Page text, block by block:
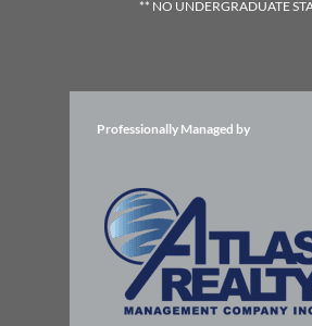
** NO UNDERGRADUATE
Professionally Managed by